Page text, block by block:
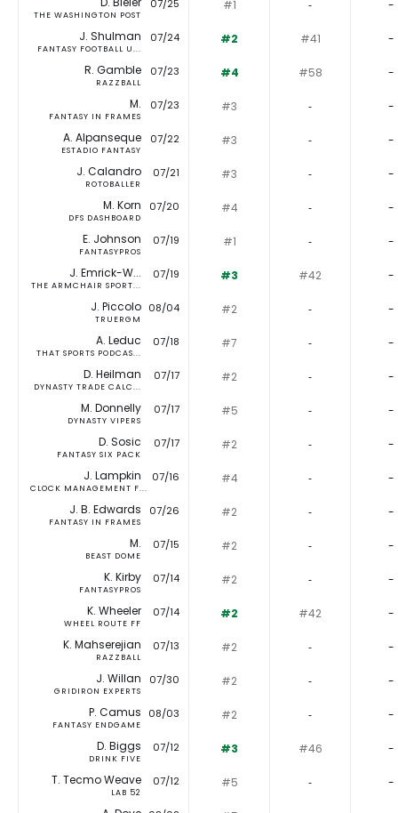
THE WASHINGTON POST
07/25 #1 ‐ -
J. Shulman
FANTASY FOOTBALL U...
07/24 #2 #41 -
R. Gamble
RAZZBALL
07/23 #4 #58 -
M.
FANTASY IN FRAMES
07/23 #3 ‐ -
A. Alpanseque
ESTADIO FANTASY
07/22 #3 ‐ -
J. Calandro
ROTOBALLER
07/21 #3 ‐ -
M. Korn
DFS DASHBOARD
07/20 #4 ‐ -
E. Johnson
FANTASYPROS
07/19 #1 ‐ -
J. Emrick-W...
THE ARMCHAIR SPORT...
07/19 #3 #42 -
J. Piccolo
TRUERGM
08/04 #2 ‐ -
A. Leduc
THAT SPORTS PODCAS...
07/18 #7 ‐ -
D. Heilman
DYNASTY TRADE CALC...
07/17 #2 ‐ -
M. Donnelly
DYNASTY VIPERS
07/17 #5 ‐ -
D. Sosic
FANTASY SIX PACK
07/17 #2 ‐ -
J. Lampkin
CLOCK MANAGEMENT F...
07/16 #4 ‐ -
J. B. Edwards
FANTASY IN FRAMES
07/26 #2 ‐ -
M.
BEAST DOME
07/15 #2 ‐ -
K. Kirby
FANTASYPROS
07/14 #2 ‐ -
K. Wheeler
WHEEL ROUTE FF
07/14 #2 #42 -
K. Mahserejian
RAZZBALL
07/13 #2 ‐ -
J. Willan
GRIDIRON EXPERTS
07/30 #2 ‐ -
P. Camus
FANTASY ENDGAME
08/03 #2 ‐ -
D. Biggs
DRINK FIVE
07/12 #3 #46 -
T. Tecmo Weave
LAB 52
07/12 #5 ‐ -